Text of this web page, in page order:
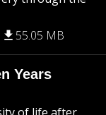
55.05 MB
Years